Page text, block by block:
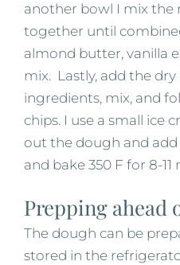
another bowl I mix the
together until
almond butter, vanilla
mix. Lastly, add the
ingredients, mix, and
chips. I use a small ice
out the dough and
and bake 350 F for 8-11
Prepping ahead
The dough can be
stored in the